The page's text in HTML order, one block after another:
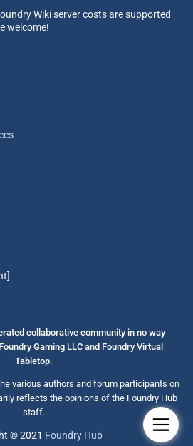
Wiki server costs are supported
welcome!
collaborative community in no way
Gaming LLC and Foundry Virtual
Tabletop.
various authors and forum participants on
reflects the opinions of the Foundry Hub
staff.
© 2021 Foundry Hub